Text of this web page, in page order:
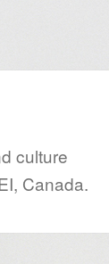
culture
Canada.